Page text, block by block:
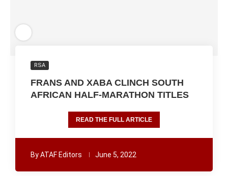
RSA
FRANS AND XABA CLINCH SOUTH
AFRICAN HALF-MARATHON TITLES
READ THE FULL ARTICLE
ByATAF Editors June 5, 2022